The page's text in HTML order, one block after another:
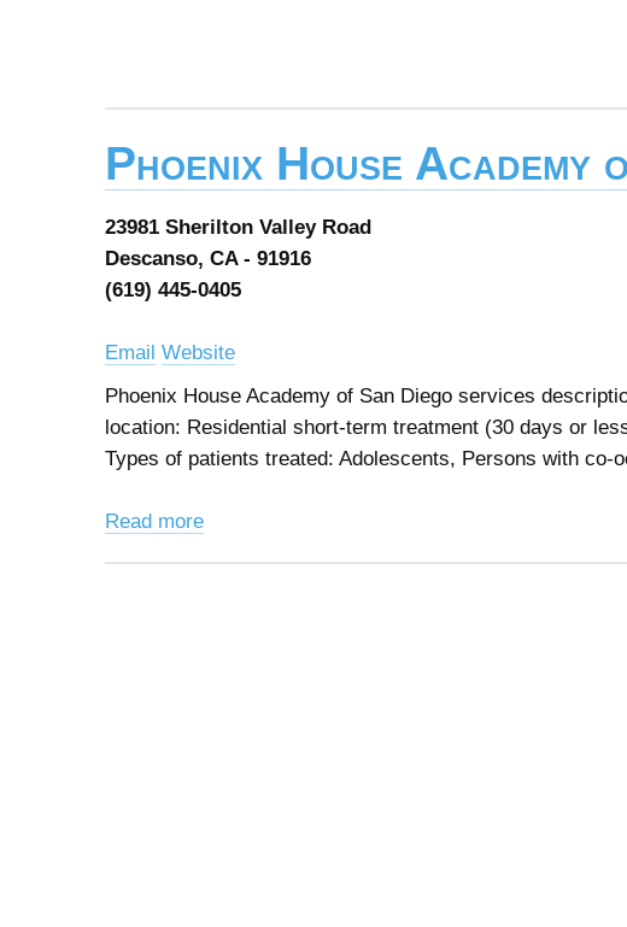
Phoenix House Academy
23981 Sherilton Valley Road
Descanso, CA - 91916
(619) 445-0405
Email Website
Phoenix House Academy of San Diego services
location: Residential short-term treatment (30 days or
Types of patients treated: Adolescents, Persons with co-
Read more